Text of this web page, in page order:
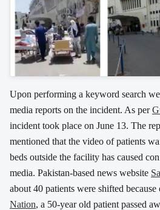
Upon performing a keyword search
media reports on the incident. As per
incident took place on June 13. The
mentioned that the video of patients
beds outside the facility has caused
media. Pakistan-based news website
about 40 patients were shifted
Nation, a 50-year old patient passed